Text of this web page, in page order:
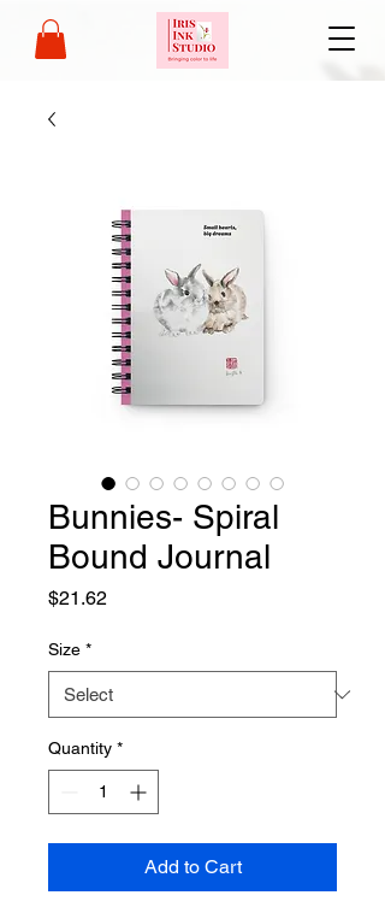
Bunnies- Spiral
Bound Journal
$21.62
Size *
Quantity *
Add to Cart